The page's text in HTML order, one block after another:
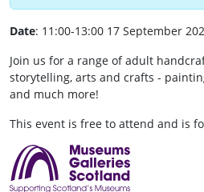
Date: 11:00-13:00 17 September
Join us for a range of adult
storytelling, arts and crafts -
and much more!
This event is free to attend and is